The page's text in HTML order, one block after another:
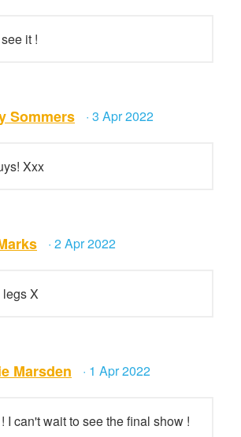
it !
Sommers · 3 Apr 2022
Xxx
· 2 Apr 2022
X
Marsden · 1 Apr 2022
I can't wait to see the final show !